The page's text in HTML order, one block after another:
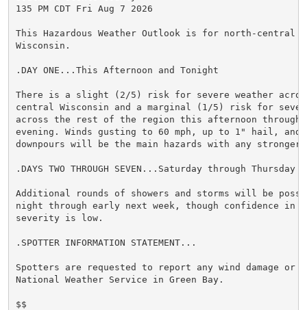
135 PM CDT Fri Aug 7 2026
This Hazardous Weather Outlook is for north-central
Wisconsin.
.DAY ONE...This Afternoon and Tonight
There is a slight (2/5) risk for severe weather
central Wisconsin and a marginal (1/5) risk for
across the rest of the region this afternoon through
evening. Winds gusting to 60 mph, up to 1" hail, and
downpours will be the main hazards with any stronger
.DAYS TWO THROUGH SEVEN...Saturday through Thursday
Additional rounds of showers and storms will be
night through early next week, though confidence in
severity is low.
.SPOTTER INFORMATION STATEMENT...
Spotters are requested to report any wind damage or
National Weather Service in Green Bay.
$$